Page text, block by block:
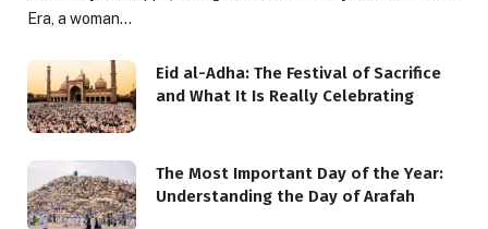
Era, a woman…
Eid al-Adha: The Festival of Sacrifice
and What It Is Really Celebrating
The Most Important Day of the Year:
Understanding the Day of Arafah